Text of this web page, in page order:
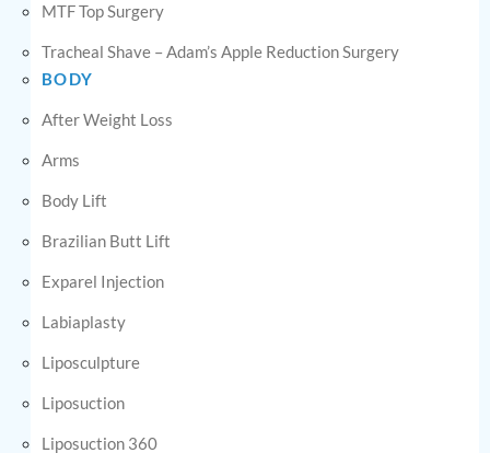
MTF Top Surgery
Tracheal Shave – Adam’s Apple Reduction Surgery
BODY
After Weight Loss
Arms
Body Lift
Brazilian Butt Lift
Exparel Injection
Labiaplasty
Liposculpture
Liposuction
Liposuction 360